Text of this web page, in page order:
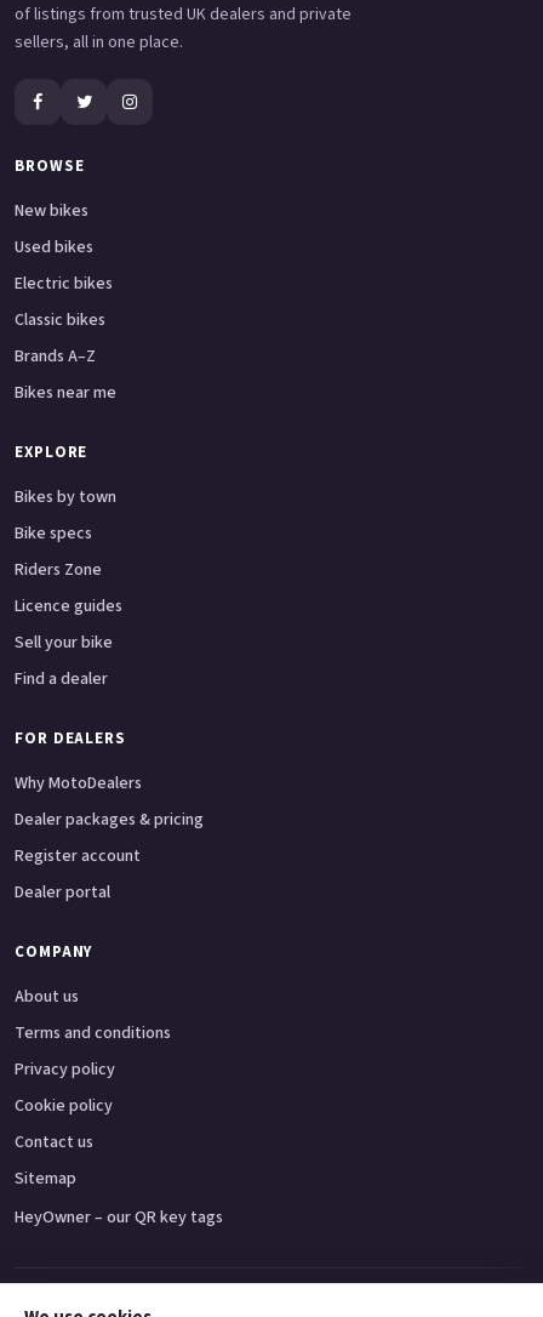
of listings from trusted UK dealers and private
sellers, all in one place.
BROWSE
New bikes
Used bikes
Electric bikes
Classic bikes
Brands A–Z
Bikes near me
EXPLORE
Bikes by town
Bike specs
Riders Zone
Licence guides
Sell your bike
Find a dealer
FOR DEALERS
Why MotoDealers
Dealer packages & pricing
Register account
Dealer portal
COMPANY
About us
Terms and conditions
Privacy policy
Cookie policy
Contact us
Sitemap
HeyOwner – our QR key tags
Adventure bikes Naked bikes